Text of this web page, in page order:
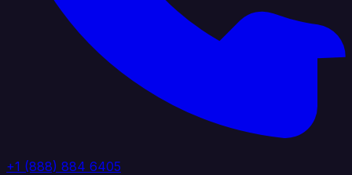
+1 (888) 884 6405